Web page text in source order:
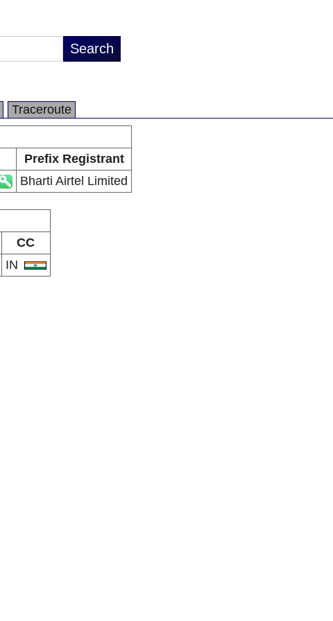
Traceroute
Prefix Registrant
Bharti Airtel Limited
CC
IN